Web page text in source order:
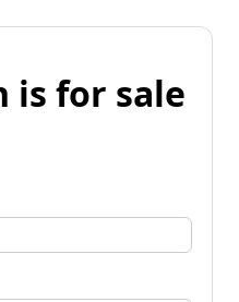
is for sale